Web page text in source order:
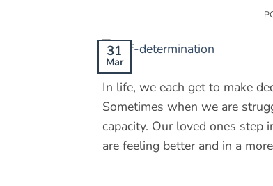
31
Mar
In life, we each get to make
Sometimes when we are
capacity. Our loved ones step
are feeling better and in a